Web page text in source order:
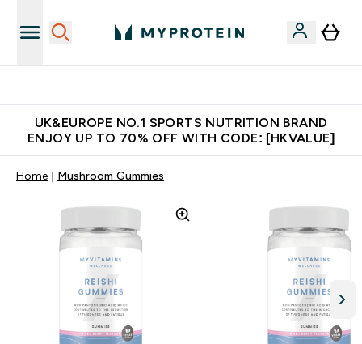
UK&EUROPE NO.1 SPORTS NUTRITION BRAND
ENJOY UP TO 70% OFF WITH CODE: [HKVALUE]
Home Mushroom Gummies